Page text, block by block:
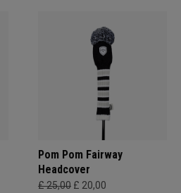
Pom Pom Fairway
Headcover
£ 25,00 £ 20,00